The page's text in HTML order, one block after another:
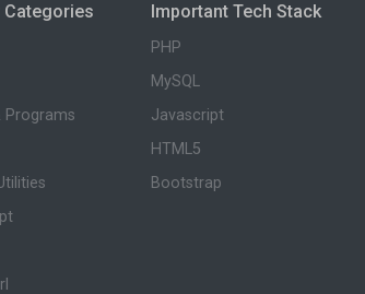
Categories
Programs
Important Tech Stack
PHP
MySQL
Javascript
HTML5
Bootstrap